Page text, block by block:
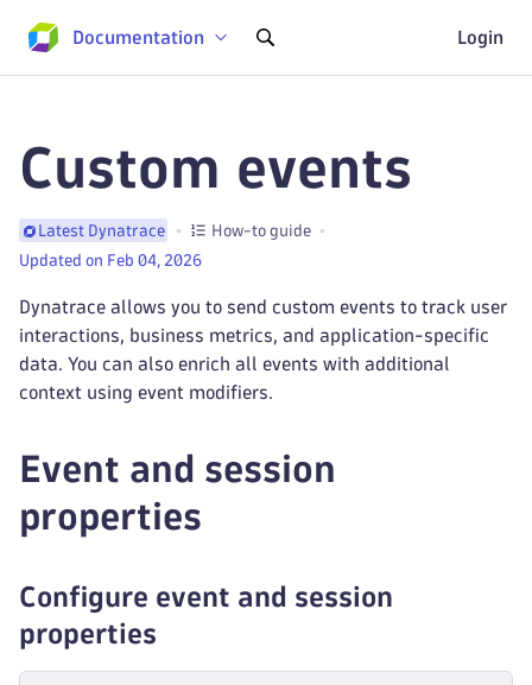
Documentation Login
Custom events
Latest Dynatrace
How-to guide
Updated on Feb 04, 2026
Dynatrace allows you to send custom events to track user
interactions, business metrics, and application-specific
data. You can also enrich all events with additional
context using event modifiers.
Event and session
properties
Configure event and session
properties